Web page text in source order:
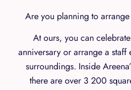
Are you planning to
At ours, you can
anniversary or arrange a staff
surroundings. Inside
there are over 3 200